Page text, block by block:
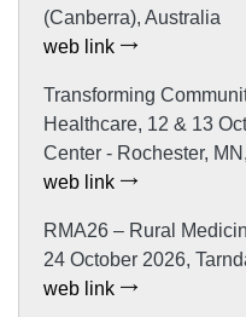
(Canberra), Australia
web link
Transforming
Healthcare, 12 & 13
Center - Rochester,
web link
RMA26 – Rural
24 October 2026,
web link